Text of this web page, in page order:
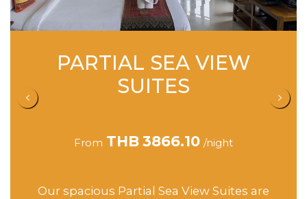
SEA VIEW STUDIO
SUITES
From THB 4162.90 /night
This spacious Suites are located in Sunset